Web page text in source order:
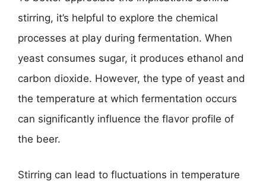
stirring, it’s helpful to explore the chemical
processes at play during fermentation. When
yeast consumes sugar, it produces ethanol and
carbon dioxide. However, the type of yeast and
the temperature at which fermentation occurs
can significantly influence the flavor profile of
the beer.
Stirring can lead to fluctuations in temperature